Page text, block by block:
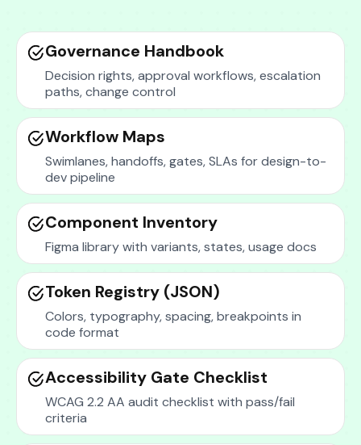
Governance Handbook
Decision rights, approval workflows, escalation
paths, change control
Workflow Maps
Swimlanes, handoffs, gates, SLAs for design-to-
dev pipeline
Component Inventory
Figma library with variants, states, usage docs
Token Registry (JSON)
Colors, typography, spacing, breakpoints in
code format
Accessibility Gate Checklist
WCAG 2.2 AA audit checklist with pass/fail
criteria